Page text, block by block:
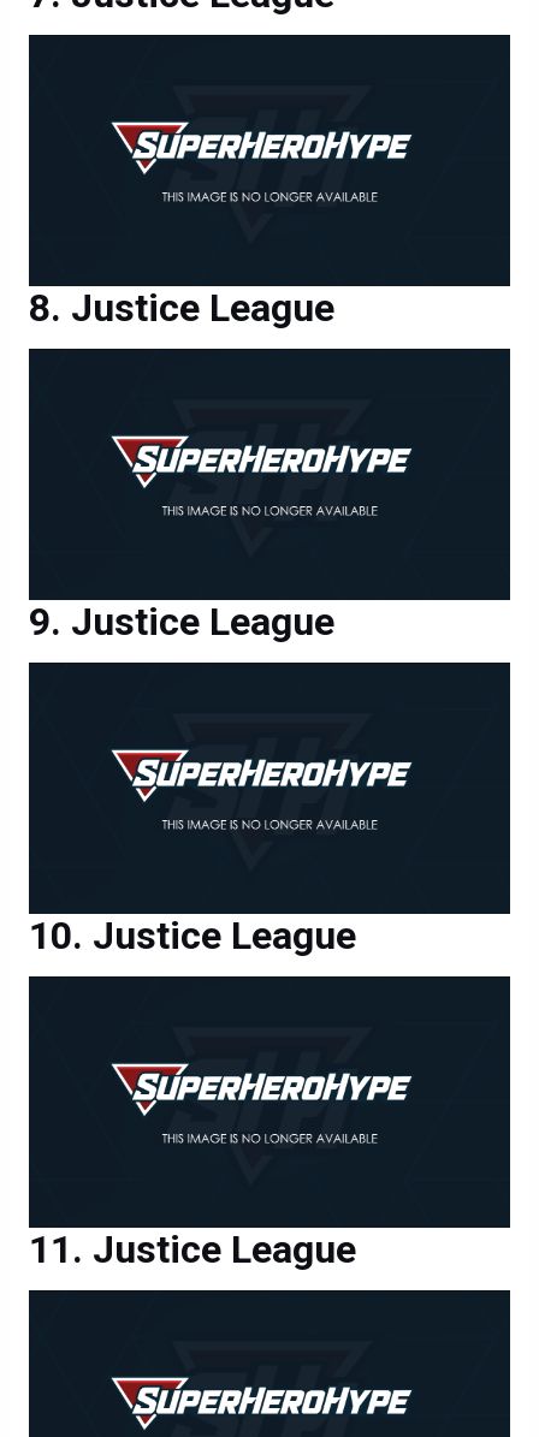
Justice League
Justice League
Justice League
Justice League